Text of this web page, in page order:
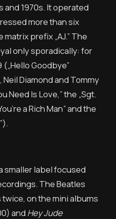
and 1970s. It operated
more than six
prefix „AJ.” The
only sporadically: for
Goodbye”
Diamond and Tommy
Need Is Love,” the „Sgt.
a Rich Man” and the
smaller label focused
The Beatles
on the mini albums
and Hey Jude